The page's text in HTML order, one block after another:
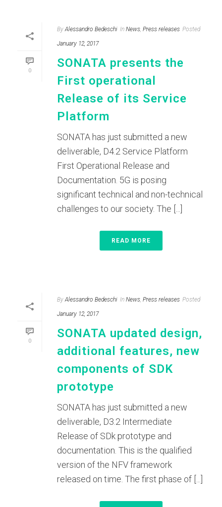
0
By Alessandro Bedeschi In News, Press releases Posted
January 12, 2017
SONATA presents the
First operational
Release of its Service
Platform
SONATA has just submitted a new
deliverable, D4.2 Service Platform
First Operational Release and
Documentation. 5G is posing
significant technical and non-technical
challenges to our society. The [...]
READ MORE
0
By Alessandro Bedeschi In News, Press releases Posted
January 12, 2017
SONATA updated design,
additional features, new
components of SDK
prototype
SONATA has just submitted a new
deliverable, D3.2 Intermediate
Release of SDk prototype and
documentation. This is the qualified
version of the NFV framework
released on time. The first phase of [...]